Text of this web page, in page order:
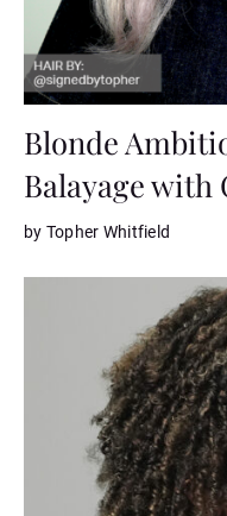
Blonde
Balayage with
by Topher Whitfield